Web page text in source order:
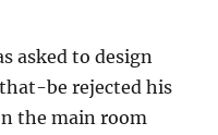
asked to design
be rejected his
the main room